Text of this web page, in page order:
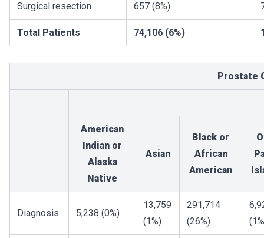
Surgical resection 657 (8%)
Total Patients 74,106 (6%)
Prostate
American
Indian or
Alaska
Native
Asian
Black or
African
American
Diagnosis 5,238 (0%)
13,759
(1%)
291,714
(26%)